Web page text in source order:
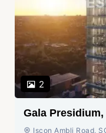
2
Gala
Ahmedabad
Iscon Ambli Road,